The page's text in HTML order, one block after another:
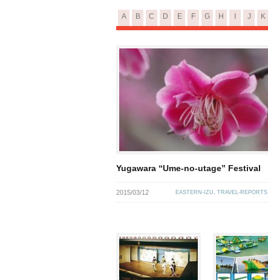
A B C D E F G H J K
Yugawara “Ume-no-utage” Festival
2015/03/12 EASTERN-IZU, TRAVEL-REPORTS